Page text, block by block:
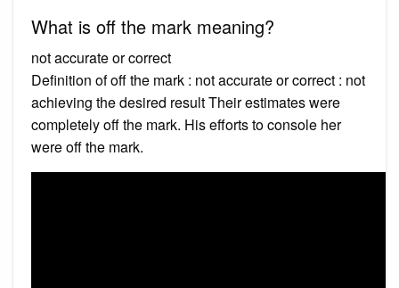
What is off the mark meaning?
not accurate or correct
Definition of off the mark : not accurate or correct : not
achieving the desired result Their estimates were
completely off the mark. His efforts to console her
were off the mark.